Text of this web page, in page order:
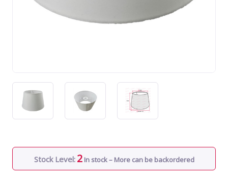
Stock Level: 2 In stock – More can be backordered